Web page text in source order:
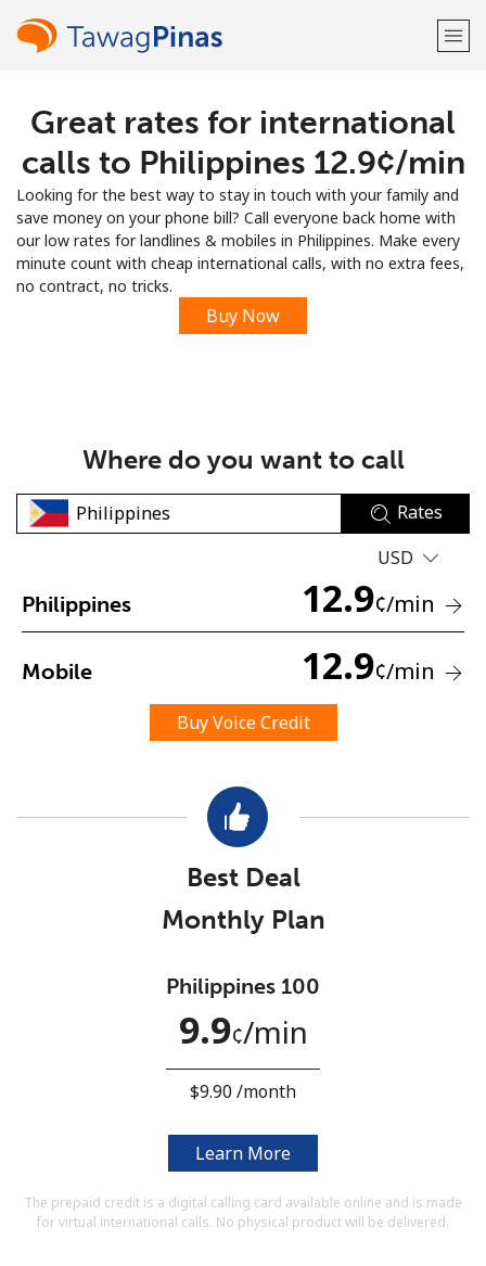
Welcome!
Already have an account?
Sign up with
No password created
An uppercase & lowercase letter
Stay in touch to get our best deals.
Terms and Conditions.
Join
Hello!
JOIN NOW →
Great rates for international
calls to Philippines ⁦12.9¢⁩/min
Looking for the best way to stay in touch with your family and
save money on your phone bill? Call everyone back home with
our low rates for landlines & mobiles in Philippines. Make every
minute count with cheap international calls, with no extra fees,
no contract, no tricks.
Buy Now
Where do you want to call
Rates
USD
Philippines 12.9¢/min
Mobile 12.9¢/min
Buy Voice Credit
Best Deal
Monthly Plan
Philippines 100
9.9¢⁩/min
⁦$9.90⁩ /month
Learn More
The prepaid credit is a digital calling card available online and is made
for virtual international calls. No physical product will be delivered.